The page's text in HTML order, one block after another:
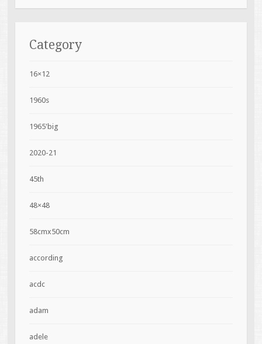
Category
16×12
1960s
1965'big
2020-21
45th
48×48
58cmx50cm
according
acdc
adam
adele